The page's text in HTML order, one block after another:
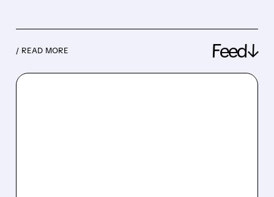
/ READ MORE Feed↓